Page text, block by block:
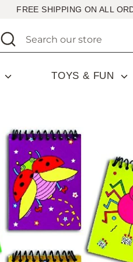
FREE SHIPPING ON ALL
Search
Search
our
TOYS & FUN